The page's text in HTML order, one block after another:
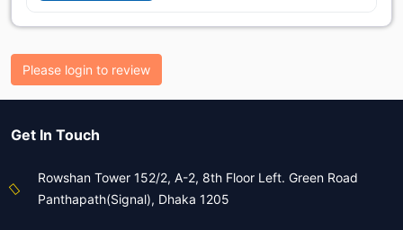
Please login to review
Get In Touch
Rowshan Tower 152/2, A-2, 8th Floor Left. Green Road
Panthapath(Signal), Dhaka 1205